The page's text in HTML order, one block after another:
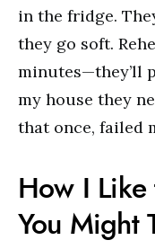
in the fridge.
they go soft.
minutes—they’ll
my house they
that once, failed
How I Like
You Might